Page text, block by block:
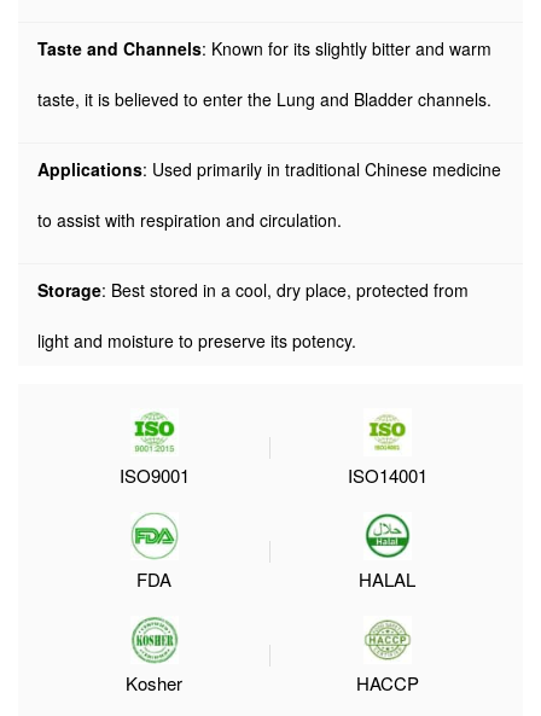
Taste and Channels: Known for its slightly bitter and warm
taste, it is believed to enter the Lung and Bladder channels.
Applications: Used primarily in traditional Chinese medicine
to assist with respiration and circulation.
Storage: Best stored in a cool, dry place, protected from
light and moisture to preserve its potency.
ISO9001 ISO14001
FDA HALAL
Kosher HACCP